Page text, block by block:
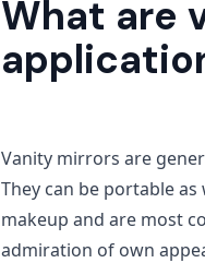
What are
Vanity mirrors are
They can be portable
makeup and are most
admiration of own